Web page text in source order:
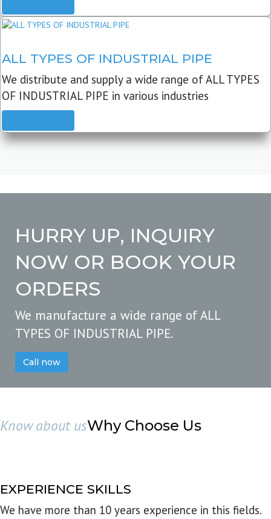
ALL TYPES OF INDUSTRIAL PIPE
We distribute and supply a wide range of ALL TYPES
OF INDUSTRIAL PIPE in various industries
HURRY UP, INQUIRY
NOW OR BOOK YOUR
ORDERS
We manufacture a wide range of ALL
TYPES OF INDUSTRIAL PIPE.
Call now
Know about usWhy Choose Us
EXPERIENCE SKILLS
We have more than 10 years experience in this fields.